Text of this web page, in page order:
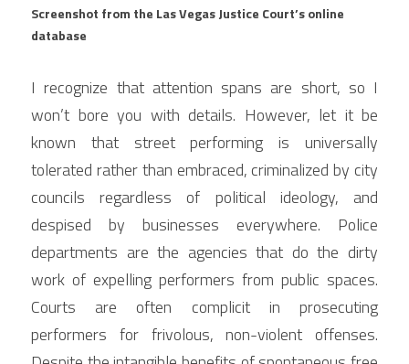
Screenshot from the Las Vegas Justice Court’s online
database
I recognize that attention spans are short, so I
won’t bore you with details. However, let it be
known that street performing is universally
tolerated rather than embraced, criminalized by city
councils regardless of political ideology, and
despised by businesses everywhere. Police
departments are the agencies that do the dirty
work of expelling performers from public spaces.
Courts are often complicit in prosecuting
performers for frivolous, non-violent offenses.